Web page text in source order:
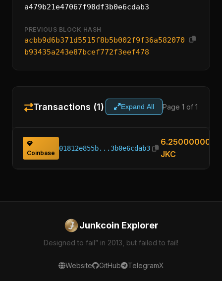
a479b21e47067f98df3b0e6cdab3
PREVIOUS BLOCK HASH
acbb9d6b371d5515f8b5b002f9f36a582070
b93435a243e87bcef772f3eef478
Transactions (1) Expand All Page 1 of 1
Coinbase
01812e855b...3b0e6cdab3
6.25000000
JKC
Junkcoin Explorer
Designed to fail” in 2013, but failed to fail!
Website GitHub TelegramX